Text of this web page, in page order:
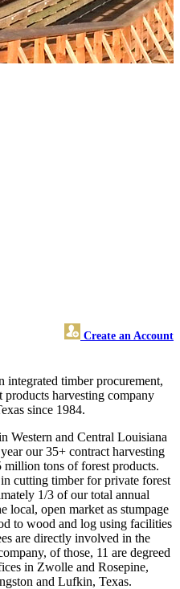
Create an Account
timber procurement,
harvesting company
since 1984.
Western and Central Louisiana
our 35+ contract harvesting
tons of forest products.
cutting timber for private forest
1/3 of our total annual
local, open market as stumpage
to wood and log using facilities
are directly involved in the
of those, 11 are degreed
in Zwolle and Rosepine,
and Lufkin, Texas.